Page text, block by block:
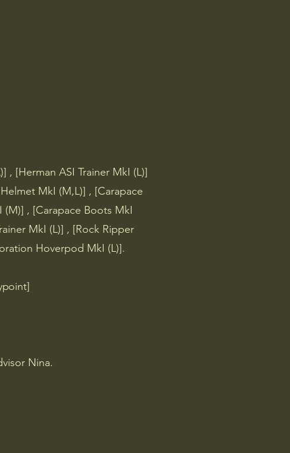
, [Herman ASI Trainer MkI (L)]
MkI (M,L)] , [Carapace
, [Carapace Boots MkI
MkI (L)] , [Rock Ripper
Hoverpod MkI (L)].
Nina.